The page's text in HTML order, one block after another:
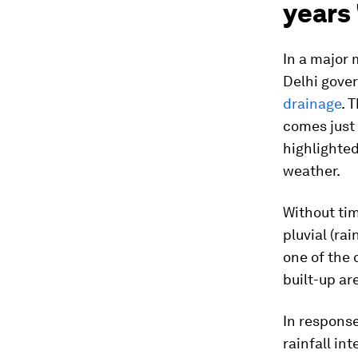
In a major
Delhi
drainage.
comes
weather.
Without
pluvial
one of the
built-up
In
rainfall